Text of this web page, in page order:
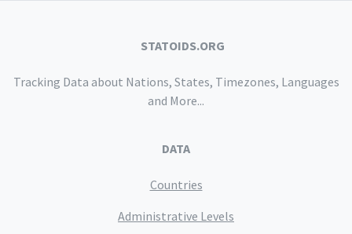
STATOIDS.ORG
Tracking Data about Nations, States, Timezones, Languages
and More...
DATA
Countries
Administrative Levels